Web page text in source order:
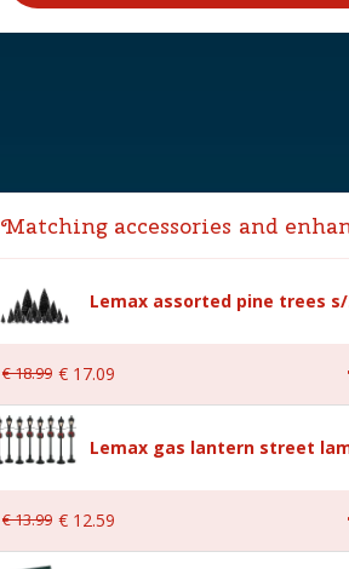
Matching accessories and
Lemax assorted pine trees s/
€18.99 € 17.09
Lemax gas lantern street
€13.99 € 12.59